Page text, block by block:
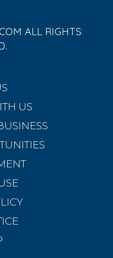
ALL RIGHTS
US